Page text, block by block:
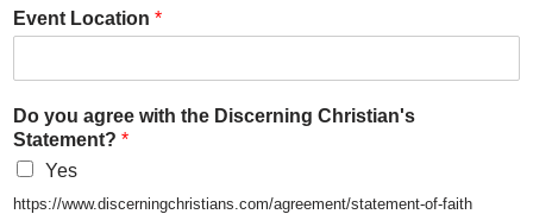
Event Location *
Do you agree with the Discerning Christian's
Statement? *
Yes
https://www.discerningchristians.com/agreement/statement-of-faith